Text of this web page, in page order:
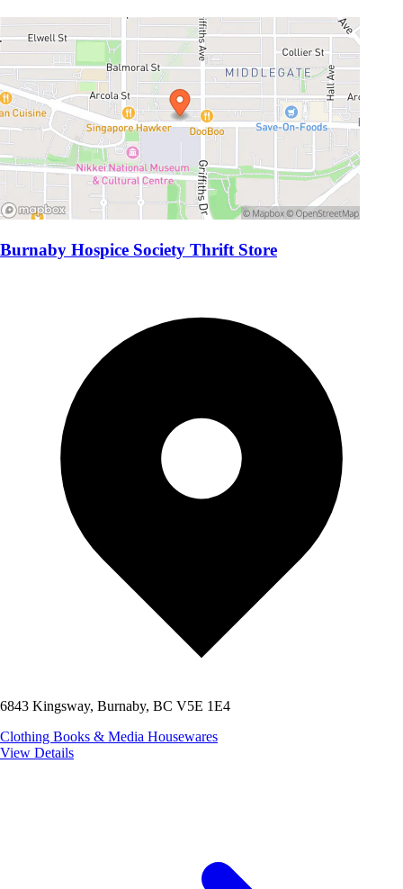
Burnaby Hospice Society Thrift Store
6843 Kingsway, Burnaby, BC V5E 1E4
Clothing Books & Media Housewares
View Details